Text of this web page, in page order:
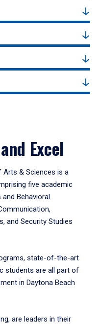
Excel
Arts & Sciences is a
five academic
Behavioral
and Security Studies
state-of-the-art
students are all part of
in Daytona Beach
are leaders in their